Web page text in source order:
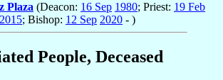
Plaza (Deacon: 16 Sep 1980; Priest: 19 Feb
2015; Bishop: 12 Sep 2020 - )
People, Deceased